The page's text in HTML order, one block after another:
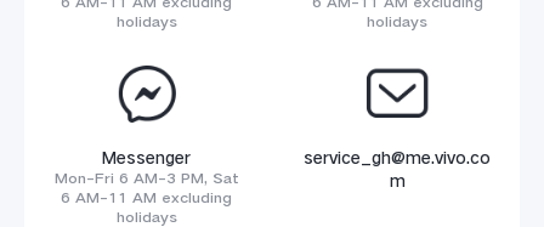
holidays
holidays
Messenger
Mon-Fri 6 AM-3 PM, Sat
6 AM-11 AM excluding
holidays
service_gh@me.vivo.co
m